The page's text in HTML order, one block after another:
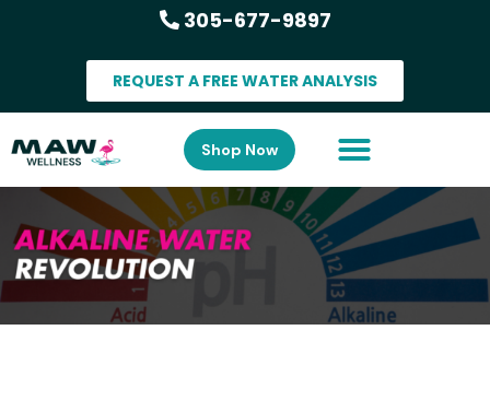
305-677-9897
REQUEST A FREE WATER ANALYSIS
Shop Now